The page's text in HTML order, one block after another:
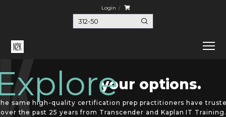
Login
same high-quality certification prep practitioners have
over the past 25 years from Transcender and Kaplan IT Training.
your options.